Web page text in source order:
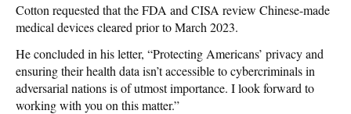
Cotton requested that the FDA and CISA review Chinese-made
medical devices cleared prior to March 2023.
He concluded in his letter, “Protecting Americans’ privacy and
ensuring their health data isn’t accessible to cybercriminals in
adversarial nations is of utmost importance. I look forward to
working with you on this matter.”